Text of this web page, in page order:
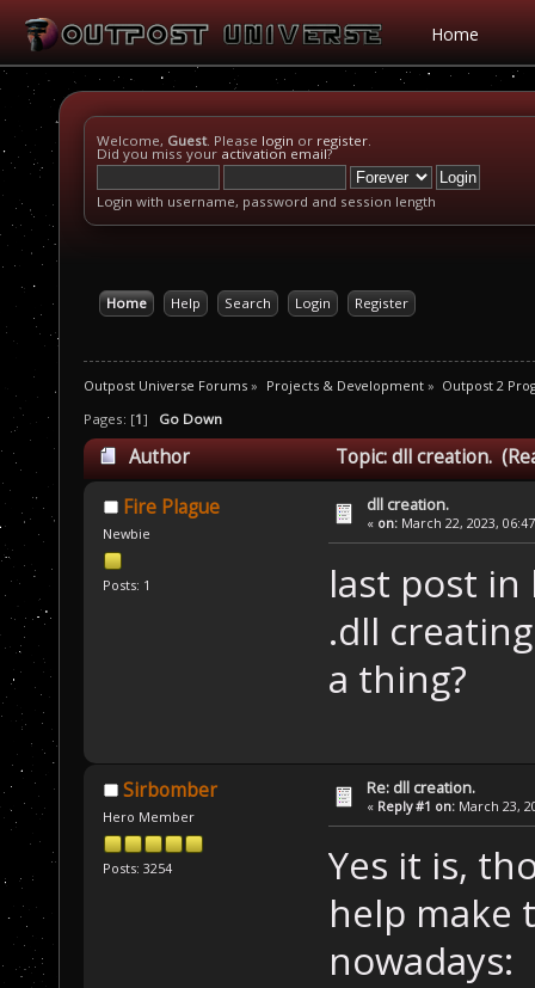
Home
Welcome, Guest. Please login or register.
Did you miss your activation email?
Login with username, password and session length
Home Help Search Login Register
Outpost Universe Forums » Projects & Development» Outpost 2
Pages: [1] Go Down
Author Topic: dll creation.
Fire Plague
Newbie
Posts: 1
dll creation.
« on: March 22, 2023,
last post in
.dll
a thing?
Sirbomber
Hero Member
Posts: 3254
Re: dll creation.
« Reply #1 on: March 23,
Yes it is,
help make
nowadays: